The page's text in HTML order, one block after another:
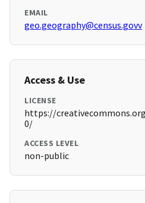
EMAIL
geo.geography@census.govv
Access & Use
LICENSE
https://
0/
ACCESS LEVEL
non-public